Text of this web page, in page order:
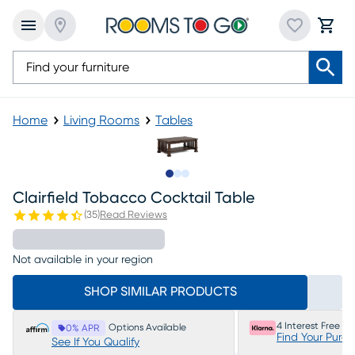
Home Living Rooms Tables
Clairfield Tobacco Cocktail Table
(35)Read Reviews
Not available in your region
SHOP SIMILAR PRODUCTS
0% APR Options Available
See If You Qualify
4 Interest Free
Find Your